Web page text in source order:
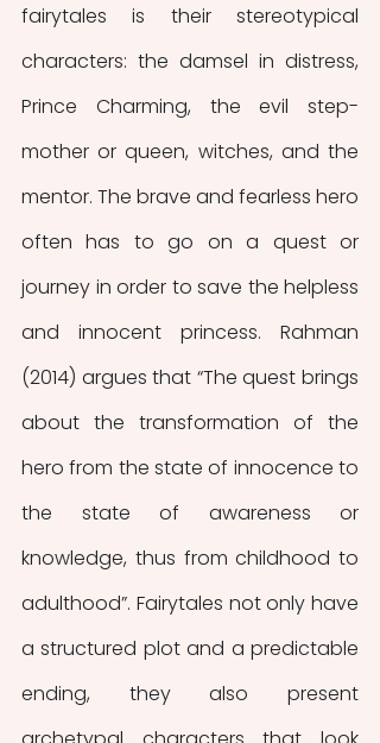
fairytales is their stereotypical
characters: the damsel in distress,
Prince Charming, the evil step-
mother or queen, witches, and the
mentor. The brave and fearless hero
often has to go on a quest or
journey in order to save the helpless
and innocent princess. Rahman
(2014) argues that “The quest brings
about the transformation of the
hero from the state of innocence to
the state of awareness or
knowledge, thus from childhood to
adulthood”. Fairytales not only have
a structured plot and a predictable
ending, they also present